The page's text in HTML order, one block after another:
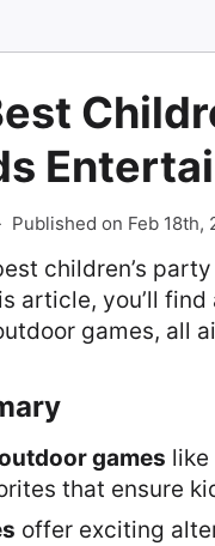
Published on Feb 18th,
children’s
article, you’ll
games, all
games like
that ensure
offer exciting